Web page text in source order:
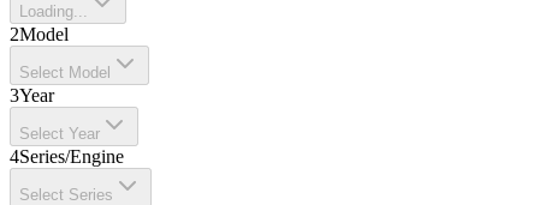
Loading...
2Model
Select Model
3Year
Select Year
4Series/Engine
Select Series